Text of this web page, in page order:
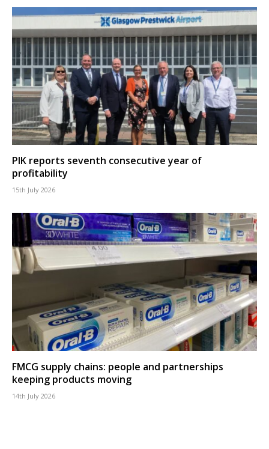
PIK reports seventh consecutive year of
profitability
15th July 2026
FMCG supply chains: people and partnerships
keeping products moving
14th July 2026